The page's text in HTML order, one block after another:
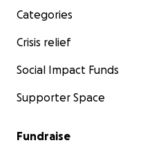
Categories
Crisis relief
Social Impact Funds
Supporter Space
Fundraise